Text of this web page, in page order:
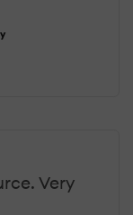
Very